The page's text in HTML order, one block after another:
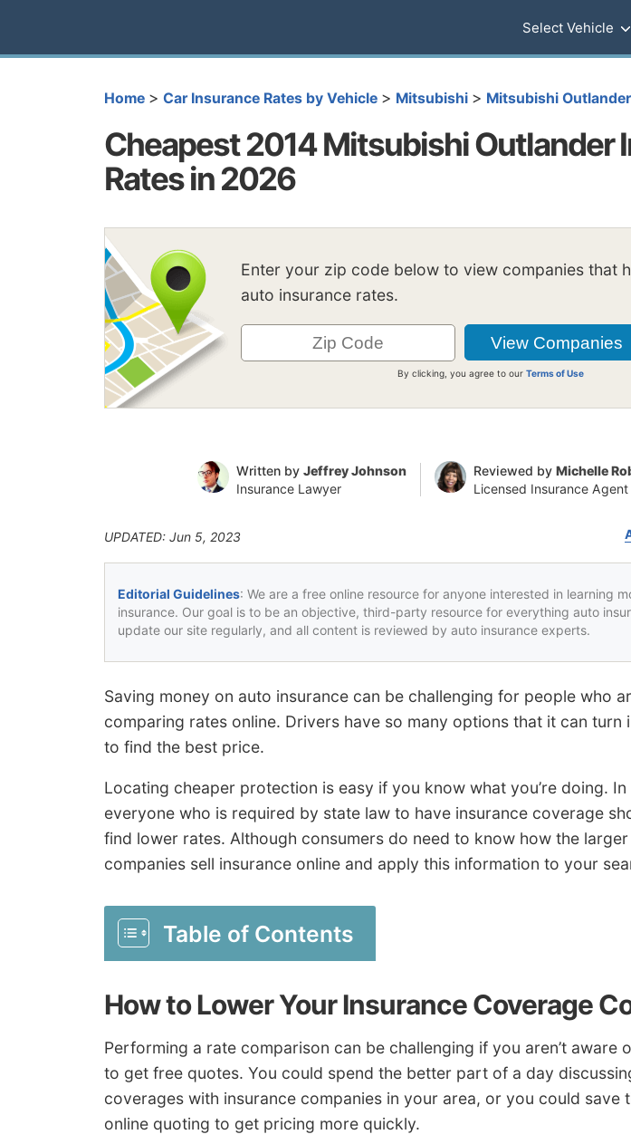
Select Vehicle
Home > Car Insurance Rates by Vehicle > Mitsubishi > Mitsubishi Outlander
Cheapest 2014 Mitsubishi Outlander
Rates in 2026
Enter your zip code below to view companies that
auto insurance rates.
By clicking, you agree to ourTerms of Use
Written by Jeffrey Johnson
Insurance Lawyer
Reviewed by Michelle
Licensed Insurance Agent
UPDATED: Jun 5, 2023
Editorial Guidelines: We are a free online resource for anyone interested in learning
insurance. Our goal is to be an objective, third-party resource for everything auto
update our site regularly, and all content is reviewed by auto insurance experts.
Saving money on auto insurance can be challenging for people who
comparing rates online. Drivers have so many options that it can turn
to find the best price.
Locating cheaper protection is easy if you know what you’re doing. In
everyone who is required by state law to have insurance coverage
find lower rates. Although consumers do need to know how the
companies sell insurance online and apply this information to your
Table of Contents
How to Lower Your Insurance Coverage
Performing a rate comparison can be challenging if you aren’t aware
to get free quotes. You could spend the better part of a day
coverages with insurance companies in your area, or you could save
online quoting to get pricing more quickly.